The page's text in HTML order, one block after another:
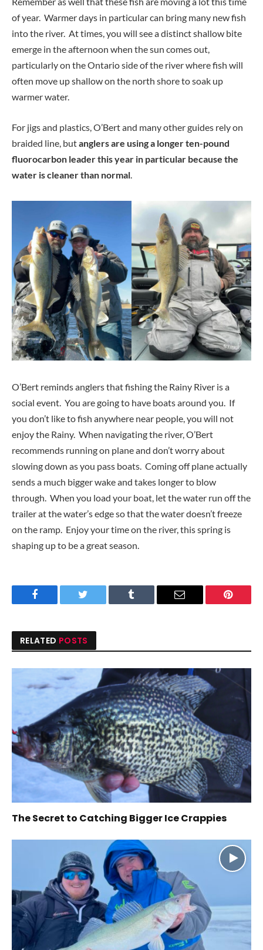
of year. Warmer days in particular can bring many new fish
into the river. At times, you will see a distinct shallow bite
emerge in the afternoon when the sun comes out,
particularly on the Ontario side of the river where fish will
often move up shallow on the north shore to soak up
warmer water.
For jigs and plastics, O’Bert and many other guides rely on
braided line, butanglers are using a longer ten-pound
fluorocarbon leader this year in particular because the
water is cleaner than normal
O’Bert reminds anglers that fishing the Rainy River is a
social event. You are going to have boats around you. If
you don’t like to fish anywhere near people, you will not
enjoy the Rainy. When navigating the river, O’Bert
recommends running on plane and don’t worry about
slowing down as you pass boats. Coming off plane actually
sends a much bigger wake and takes longer to blow
through. When you load your boat, let the water run off the
trailer at the water’s edge so that the water doesn’t freeze
on the ramp. Enjoy your time on the river, this spring is
shaping up to be a great season.
Facebook Twitter Tumblr Email
RELATED POSTS
The Secret to Catching Bigger Ice Crappies